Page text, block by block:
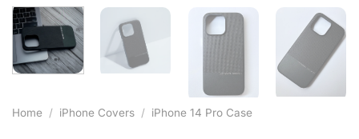
Home / iPhone Covers / iPhone 14 Pro Case